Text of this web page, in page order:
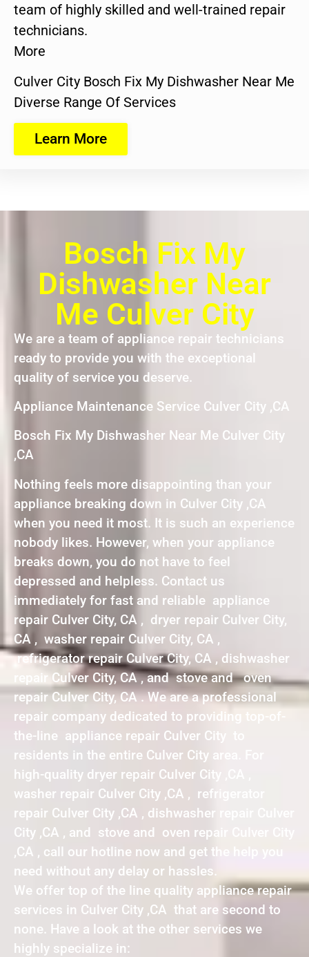
team of highly skilled and well-trained repair
technicians.
More
Culver City Bosch Fix My Dishwasher Near Me
Diverse Range Of Services
Learn More
Bosch Fix My
Dishwasher Near
Me Culver City
We are a team of appliance repair technicians
ready to provide you with the exceptional
quality of service you deserve.
Appliance Maintenance Service Culver City ,CA
Bosch Fix My Dishwasher Near Me Culver City
,CA
Nothing feels more disappointing than your
appliance breaking down in Culver City ,CA
when you need it most. It is such an experience
nobody likes. However, when your appliance
breaks down, you do not have to feel
depressed and helpless. Contact us
immediately for fast and reliable appliance
repair Culver City, CA , dryer repair Culver City,
CA , washer repair Culver City, CA ,
refrigerator repair Culver City, CA , dishwasher
repair Culver City, CA , and stove and oven
repair Culver City, CA . We are a professional
repair company dedicated to providing top-of-
the-line appliance repair Culver City to
residents in the entire Culver City area. For
high-quality dryer repair Culver City ,CA ,
washer repair Culver City ,CA , refrigerator
repair Culver City ,CA , dishwasher repair Culver
City ,CA , and stove and oven repair Culver City
,CA , call our hotline now and get the help you
need without any delay or hassles.
We offer top of the line quality appliance repair
services in Culver City ,CA that are second to
none. Have a look at the other services we
highly specialize in: